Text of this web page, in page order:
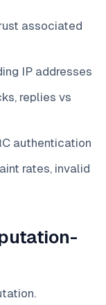
associated
IP addresses
replies vs
authentication
rates, invalid